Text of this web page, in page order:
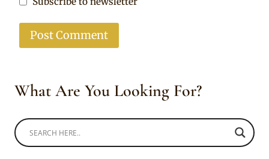
What Are You Looking For?